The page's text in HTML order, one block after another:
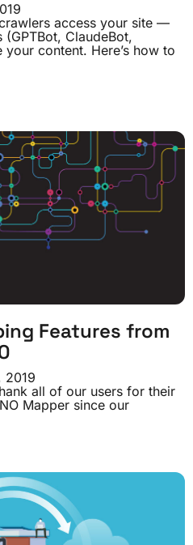
access your site —
ClaudeBot,
content. Here’s how to
Features from
2019
all of our users for their
Mapper since our